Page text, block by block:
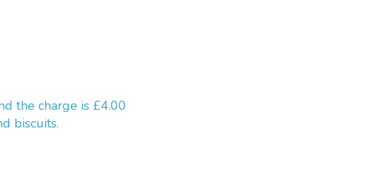
the charge is £4.00
biscuits.